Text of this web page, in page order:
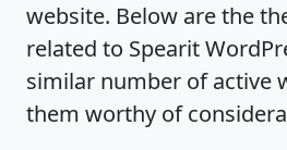
website. Below are the
related to Spearit
similar number of active
them worthy of